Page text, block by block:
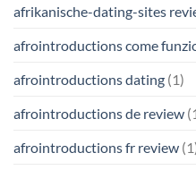
afrikanische-dating-sites
afrointroductions come
afrointroductions dating (1)
afrointroductions de review
afrointroductions fr review